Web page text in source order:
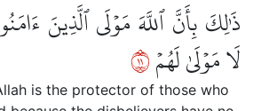
ذَٰلِكَ بِأَنَّ ٱللَّهَ مَوۡلَى ٱلَّذِينَ
لَا مَوۡلَىٰ لَهُمۡ١١
is the protector of those who